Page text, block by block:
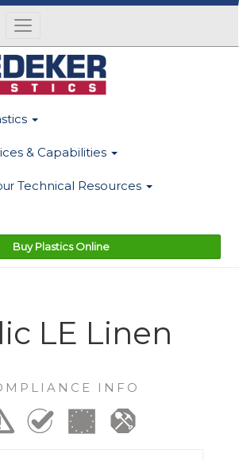
Toggle navigation
& Capabilities
Technical Resources
Buy Plastics Online
LE Linen
INFO